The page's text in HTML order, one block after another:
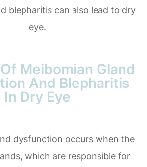
blepharitis can also lead to dry
eye.
Meibomian Gland
And Blepharitis
In Dry Eye
dysfunction occurs when the
which are responsible for